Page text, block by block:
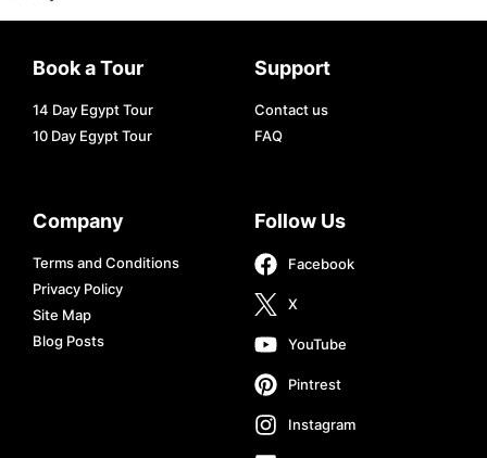
Book a Tour
14 Day Egypt Tour
10 Day Egypt Tour
Support
Contact us
FAQ
Company
Terms and Conditions
Privacy Policy
Site Map
Blog Posts
Follow Us
Facebook
X
YouTube
Pintrest
Instagram